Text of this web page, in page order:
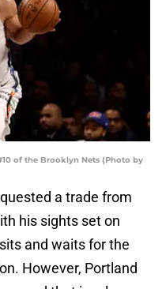
of the Brooklyn Nets (Photo by
a trade from
his sights set on
and waits for the
However, Portland